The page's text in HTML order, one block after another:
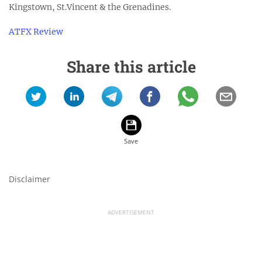
Kingstown, St.Vincent & the Grenadines.
ATFX Review
Share this article
Disclaimer
ADVERTISEMENT